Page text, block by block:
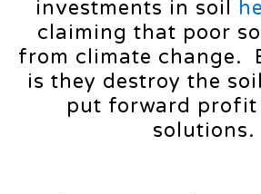
investments in soil
claiming that poor
from climate change.
is they destroy the
put forward profit
solutions.